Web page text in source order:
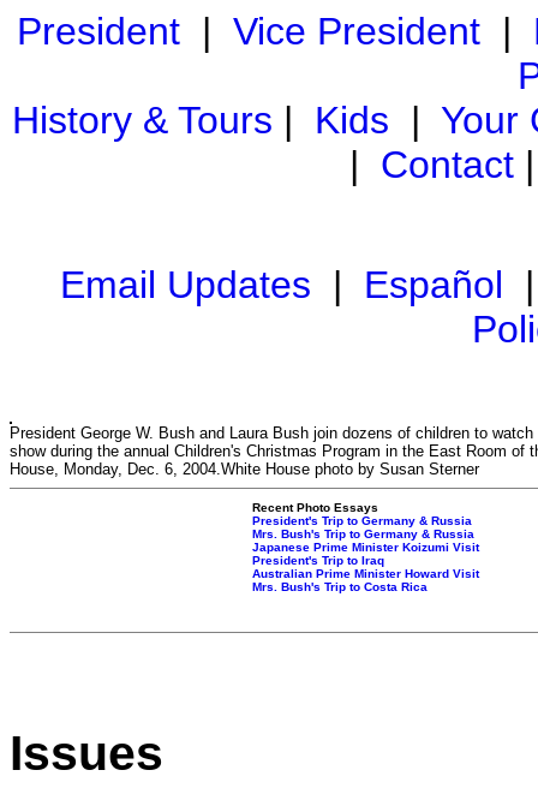
President| Vice President|
History & Tours | Kids | Your
| Contact
Email Updates | Español
President George W. Bush and Laura Bush join dozens of children to watch
show during the annual Children's Christmas Program in the East Room of
House, Monday, Dec. 6, 2004.White House photo by Susan Sterner
Recent Photo Essays
President's Trip to Germany & Russia
Mrs. Bush's Trip to Germany & Russia
Japanese Prime Minister Koizumi Visit
President's Trip to Iraq
Australian Prime Minister Howard Visit
Mrs. Bush's Trip to Costa Rica
Issues